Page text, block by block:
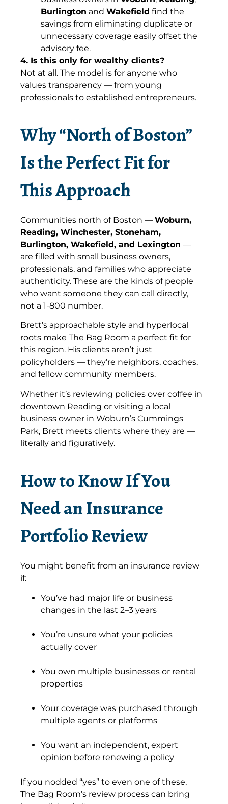
Burlington and Wakefield find the
savings from eliminating duplicate or
unnecessary coverage easily offset the
advisory fee.
4. Is this only for wealthy clients?
Not at all. The model is for anyone who
values transparency — from young
professionals to established entrepreneurs.
Why “North of Boston”
Is the Perfect Fit for
This Approach
Communities north of Boston — Woburn,
Reading, Winchester, Stoneham,
Burlington, Wakefield, and Lexington —
are filled with small business owners,
professionals, and families who appreciate
authenticity. These are the kinds of people
who want someone they can call directly,
not a 1-800 number.
Brett’s approachable style and hyperlocal
roots make The Bag Room a perfect fit for
this region. His clients aren’t just
policyholders — they’re neighbors, coaches,
and fellow community members.
Whether it’s reviewing policies over coffee in
downtown Reading or visiting a local
business owner in Woburn’s Cummings
Park, Brett meets clients where they are —
literally and figuratively.
How to Know If You
Need an Insurance
Portfolio Review
You might benefit from an insurance review
if:
You’ve had major life or business
changes in the last 2–3 years
You’re unsure what your policies
actually cover
You own multiple businesses or rental
properties
Your coverage was purchased through
multiple agents or platforms
You want an independent, expert
opinion before renewing a policy
If you nodded “yes” to even one of these,
The Bag Room’s review process can bring